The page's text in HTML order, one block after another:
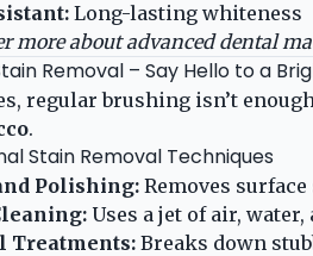
Long-lasting whiteness
more about advanced dental
Removal – Say Hello to a
regular brushing isn’t
.
Stain Removal Techniques
Polishing:Removes
Uses a jet of air,
Treatments:Breaks down